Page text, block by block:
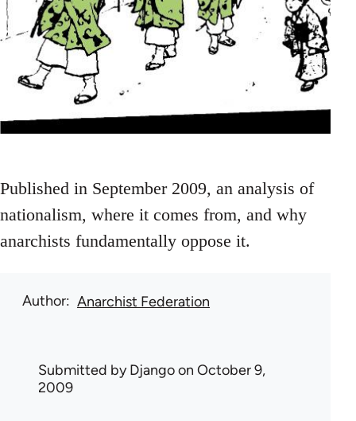
Published in September 2009, an analysis of
nationalism, where it comes from, and why
anarchists fundamentally oppose it.
Author Anarchist Federation
Submitted byDjangoon October 9,
2009